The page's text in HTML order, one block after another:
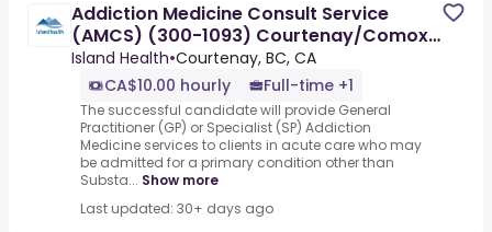
Addiction Medicine Consult Service
(AMCS) (300-1093) Courtenay/Comox
(Permanent Specialty)
Island Health•Courtenay, BC, CA
CA$10.00 hourly
Full-time +1
The successful candidate will provide General
Practitioner (GP) or Specialist (SP) Addiction
Medicine services to clients in acute care who may
be admitted for a primary condition other than
Substa... Show more
Last updated: 30+ days ago